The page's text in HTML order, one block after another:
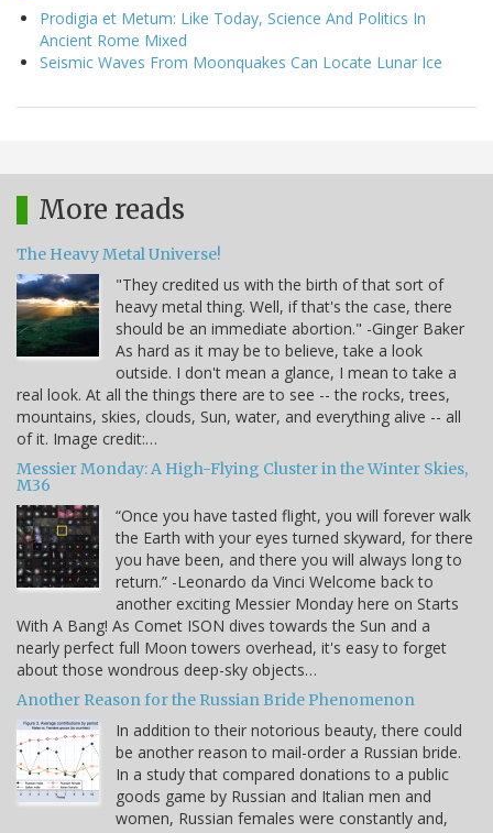
Prodigia et Metum: Like Today, Science And Politics In
Ancient Rome Mixed
Seismic Waves From Moonquakes Can Locate Lunar Ice
More reads
The Heavy Metal Universe!
"They credited us with the birth of that sort of
heavy metal thing. Well, if that's the case, there
should be an immediate abortion." -Ginger Baker
As hard as it may be to believe, take a look
outside. I don't mean a glance, I mean to take a
real look. At all the things there are to see -- the rocks, trees,
mountains, skies, clouds, Sun, water, and everything alive -- all
of it. Image credit:…
Messier Monday: A High-Flying Cluster in the Winter Skies,
M36
“Once you have tasted flight, you will forever walk
the Earth with your eyes turned skyward, for there
you have been, and there you will always long to
return.” -Leonardo da Vinci Welcome back to
another exciting Messier Monday here on Starts
With A Bang! As Comet ISON dives towards the Sun and a
nearly perfect full Moon towers overhead, it's easy to forget
about those wondrous deep-sky objects…
Another Reason for the Russian Bride Phenomenon
In addition to their notorious beauty, there could
be another reason to mail-order a Russian bride.
In a study that compared donations to a public
goods game by Russian and Italian men and
women, Russian females were constantly and,